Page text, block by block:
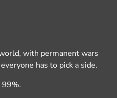
with permanent wars
has to pick a side.